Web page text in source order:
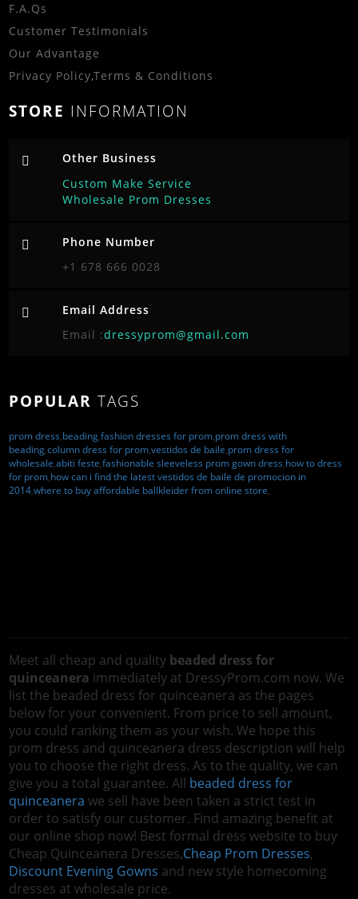
F.A.Qs
Customer Testimonials
Our Advantage
Privacy Policy,Terms & Conditions
STORE INFORMATION
Other Business
Custom Make Service
Wholesale Prom Dresses
Phone Number
+1 678 666 0028
Email Address
Email :dressyprom@gmail.com
POPULARTAGS
prom dress,beading,fashion dresses for prom,prom dress with
beading,column dress for prom,vestidos de baile,prom dress for
wholesale,abiti feste,fashionable sleeveless prom gown dress,how to dress
for prom,how can i find the latest vestidos de baile de promocion in
2014,where to buy affordable ballkleider from online store,
Meet all cheap and quality beaded dress for
quinceanera immediately at DressyProm.com now. We
list the beaded dress for quinceanera as the pages
below for your convenient. From price to sell amount,
you could ranking them as your wish. We hope this
prom dress and quinceanera dress description will help
you to choose the right dress. As to the quality, we can
give you a total guarantee. All beaded dress for
quinceanera we sell have been taken a strict test in
order to satisfy our customer. Find amazing benefit at
our online shop now! Best formal dress website to buy
Cheap Quinceanera Dresses,Cheap Prom Dresses,
Discount Evening Gowns and new style homecoming
dresses at wholesale price.